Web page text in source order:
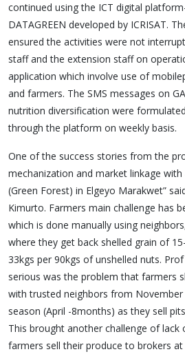
continued using the ICT digital
DATAGREEN developed by ICRISAT.
ensured the activities were not
staff and the extension staff on
application which involve use of
and farmers. The SMS messages on
nutrition diversification were
through the platform on weekly basis.
One of the success stories from the
mechanization and market linkage
(Green Forest) in Elgeyo Marakwet”
Kimurto. Farmers main challenge has
which is done manually using
where they get back shelled grain of
33kgs per 90kgs of unshelled nuts.
serious was the problem that farmers
with trusted neighbors from
season (April -8months) as they sell
This brought another challenge of lack
farmers sell their produce to brokers